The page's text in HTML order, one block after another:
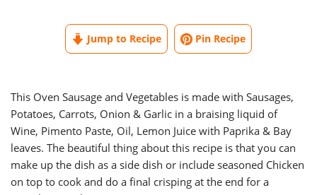
Jump to Recipe Pin Recipe
This Oven Sausage and Vegetables is made with Sausages,
Potatoes, Carrots, Onion & Garlic in a braising liquid of
Wine, Pimento Paste, Oil, Lemon Juice with Paprika & Bay
leaves. The beautiful thing about this recipe is that you can
make up the dish as a side dish or include seasoned Chicken
on top to cook and do a final crisping at the end for a